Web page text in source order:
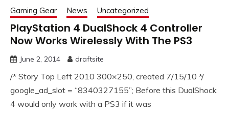
Gaming Gear News Uncategorized
PlayStation 4 DualShock 4 Controller
Now Works Wirelessly With The PS3
June 2, 2014 draftsite
/* Story Top Left 2010 300×250, created 7/15/10 */
google_ad_slot = “8340327155”; Before this DualShock
4 would only work with a PS3 if it was